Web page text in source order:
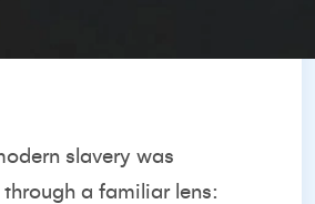
slavery was
a familiar lens: